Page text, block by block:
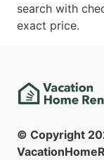
search with
exact price.
© Copyright